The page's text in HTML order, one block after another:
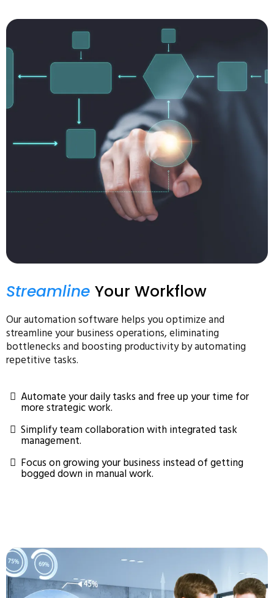
Streamline Your Workflow
Our automation software helps you optimize and
streamline your business operations, eliminating
bottlenecks and boosting productivity by automating
repetitive tasks.
Automate your daily tasks and free up your time for
more strategic work.
Simplify team collaboration with integrated task
management.
Focus on growing your business instead of getting
bogged down in manual work.